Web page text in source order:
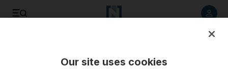
Our site uses cookies